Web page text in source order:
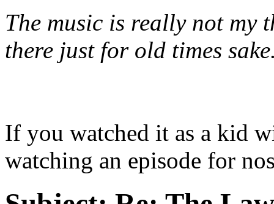
The music is really not my
there just for old times
If you watched it as a kid
watching an episode for